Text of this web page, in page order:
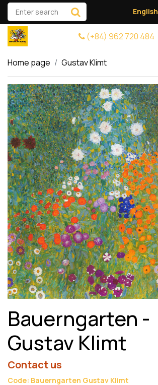
English
(+84) 962 720 484
Home page Gustav Klimt
Bauerngarten -
Gustav Klimt
Contact us
Code: Bauerngarten Gustav Klimt